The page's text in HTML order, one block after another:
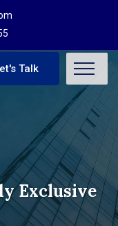
Talk
Exclusive